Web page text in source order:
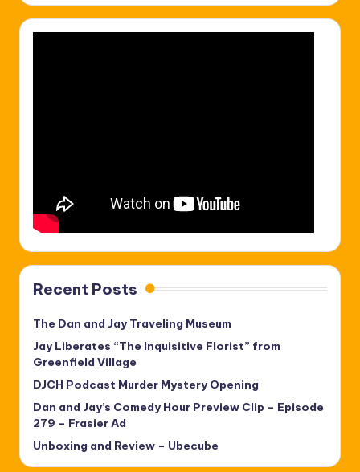
Recent Posts
The Dan and Jay Traveling Museum
Jay Liberates “The Inquisitive Florist” from
Greenfield Village
DJCH Podcast Murder Mystery Opening
Dan and Jay’s Comedy Hour Preview Clip – Episode
279 – Frasier Ad
Unboxing and Review – Ubecube